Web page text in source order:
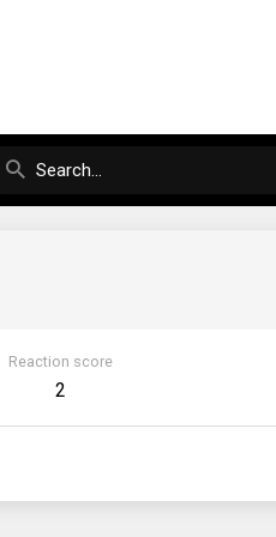
Reaction score
2